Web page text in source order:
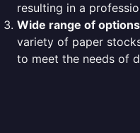
resulting in a
Wide range of options
variety of paper
to meet the needs of